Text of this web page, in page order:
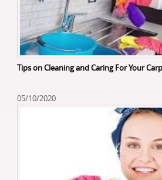
Tips on Cleaning and Caring For Your
05/10/2020